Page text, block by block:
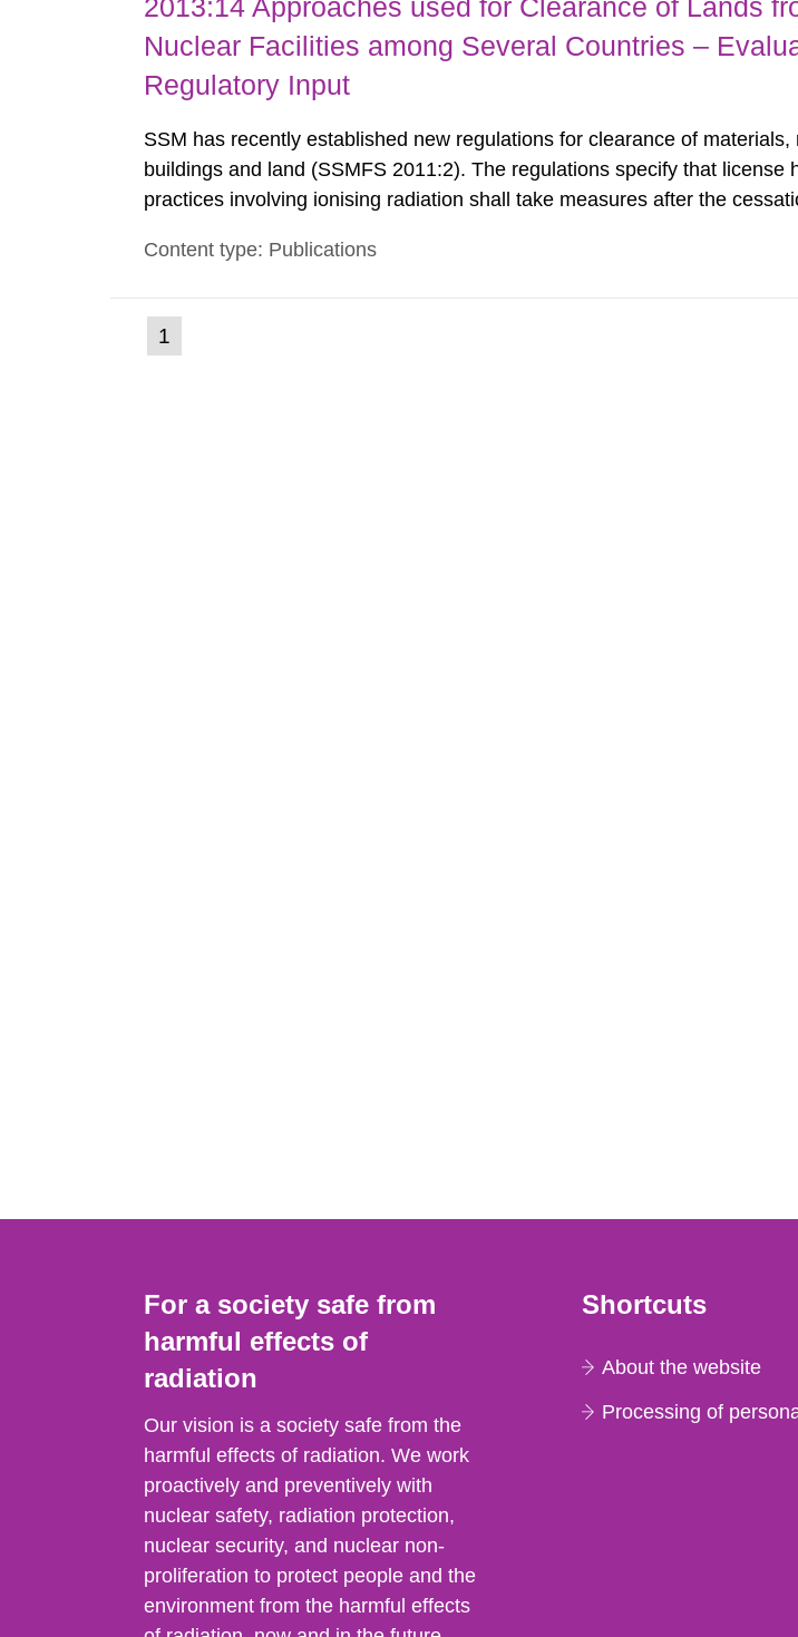
2013:14 Approaches used for Clearance of Lands
Nuclear Facilities among Several Countries –
Regulatory Input
SSM has recently established new regulations for clearance of materials,
buildings and land (SSMFS 2011:2). The regulations specify that license
practices involving ionising radiation shall take measures after the
nuclide specific clearance levels in becquerel per m2 for rooms...
Content type: Publications
Go
to
1
For a society safe from
harmful effects of
radiation
Our vision is a society safe from the
harmful effects of radiation. We work
proactively and preventively with
nuclear safety, radiation protection,
nuclear security, and nuclear non-
proliferation to protect people and the
environment from the harmful effects
Shortcuts
About the website
Processing of